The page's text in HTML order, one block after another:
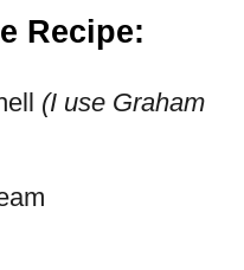
Recipe:
(I use Graham